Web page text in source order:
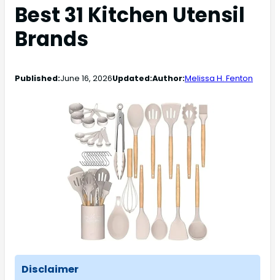
Best 31 Kitchen Utensil
Brands
Published:June 16, 2026Updated:Author:Melissa H. Fenton
Disclaimer